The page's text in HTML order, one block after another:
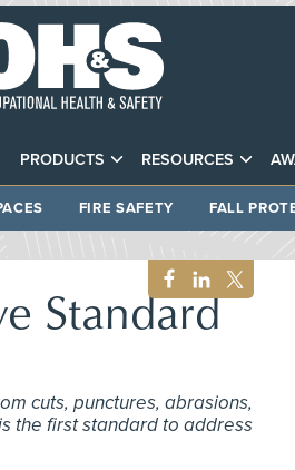
PRODUCTS RESOURCES
FIRE SAFETY FALL
Standard
cuts, punctures, abrasions,
the first standard to address